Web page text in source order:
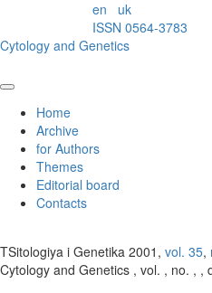
en
uk
ISSN 0564-3783
Cytology and Genetics
Home
Archive
for Authors
Themes
Editorial board
Contacts
TSitologiya i Genetika 2001, vol. 35,
Cytology and Genetics , vol. , no. , ,